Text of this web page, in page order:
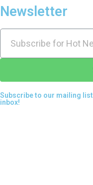
Newsletter
Subscribe to our mailing
inbox!